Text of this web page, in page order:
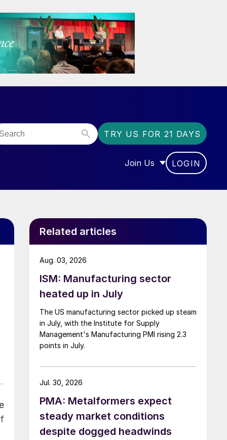
TRY US FOR 21 DAYS
Join Us
SHOW SUBMENU FOR
LOGIN
Related articles
ISM: Manufacturing sector
heated up in July
The US manufacturing sector picked up steam
in July, with the Institute for Supply
Management's Manufacturing PMI rising 2.3
points in July.
Aug. 03, 2026
PMA: Metalformers expect
steady market conditions
despite dogged headwinds
Jul. 30, 2026